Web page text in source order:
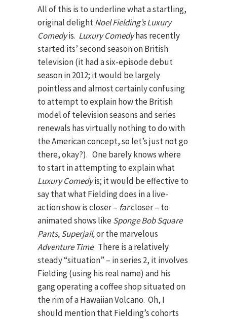
All of this is to underline what a startling,
original delightNoel Fielding’sLuxury
Comedyis. Luxury Comedyhas recently
started its’ second season on British
television (it had a six-episode debut
season in 2012; it would be largely
pointless and almost certainly confusing
to attempt to explain how the British
model of television seasons and series
renewals has virtually nothing to do with
the American concept, so let’s just not go
there, okay?). One barely knows where
to start in attempting to explain what
Luxury Comedyis; it would be effective to
say that what Fielding does in a live-
action show is closer – far­closer – to
animated shows likeSponge Bob Square
Pants, Superjail,or the marvelous
Adventure Time. There is a relatively
steady “situation” – in series 2, it involves
Fielding (using his real name) and his
gang operating a coffee shop situated on
the rim of a Hawaiian Volcano. Oh, I
should mention that Fielding’s cohorts